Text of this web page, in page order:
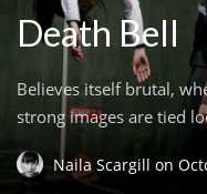
Death Bell
Believes itself brutal,
strong images are tied
Naila Scargill on